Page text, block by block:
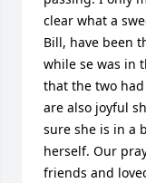
clear what a
Bill, have been
while se was in
that the two
are also joyful
sure she is in a
herself. Our
friends and